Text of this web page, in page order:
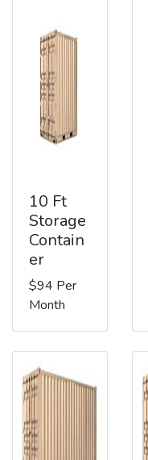
10 Ft
Storage
Contain
er
$94 Per
Month